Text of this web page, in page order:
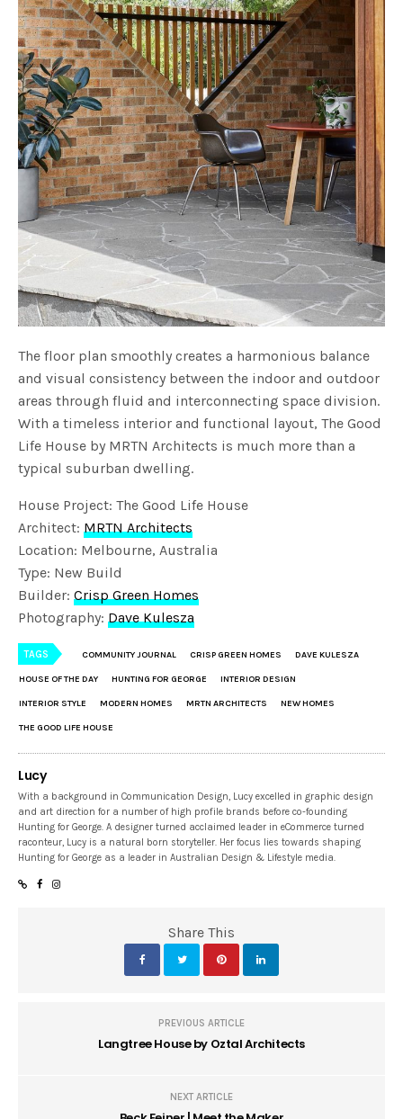
The floor plan smoothly creates a harmonious balance
and visual consistency between the indoor and outdoor
areas through fluid and interconnecting space division.
With a timeless interior and functional layout, The Good
Life House by MRTN Architects is much more than a
typical suburban dwelling.
House Project: The Good Life House
Architect:MRTN Architects
Location: Melbourne, Australia
Type: New Build
Builder:Crisp Green Homes
Photography:Dave Kulesza
TAGS COMMUNITY JOURNAL CRISP GREEN HOMES DAVE KULESZA
HOUSE OF THE DAY HUNTING FOR GEORGE INTERIOR DESIGN
INTERIOR STYLE MODERN HOMES MRTN ARCHITECTS NEW HOMES
THE GOOD LIFE HOUSE
Lucy
With a background in Communication Design, Lucy excelled in graphic design
and art direction for a number of high profile brands before co-founding
Hunting for George. A designer turned acclaimed leader in eCommerce turned
raconteur, Lucy is a natural born storyteller. Her focus lies towards shaping
Hunting for George as a leader in Australian Design & Lifestyle media.
Share This
PREVIOUS ARTICLE
Langtree House by Oztal Architects
NEXT ARTICLE